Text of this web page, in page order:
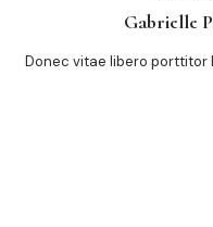
Gabrielle
Donec vitae libero porttitor